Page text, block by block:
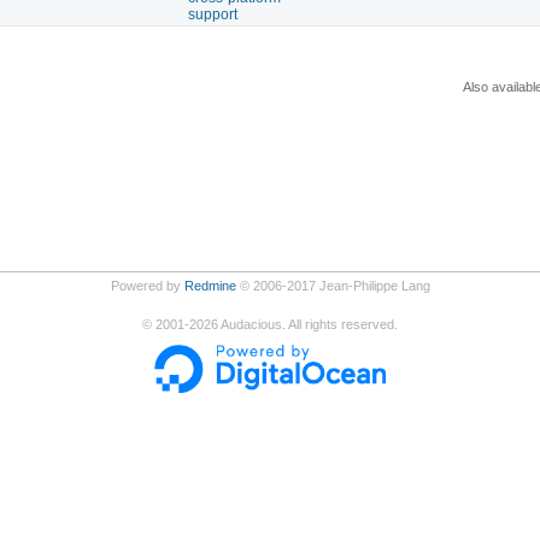
support
Also
Powered by Redmine© 2006-2017 Jean-Philippe Lang
© 2001-2026Audacious. All rights reserved.